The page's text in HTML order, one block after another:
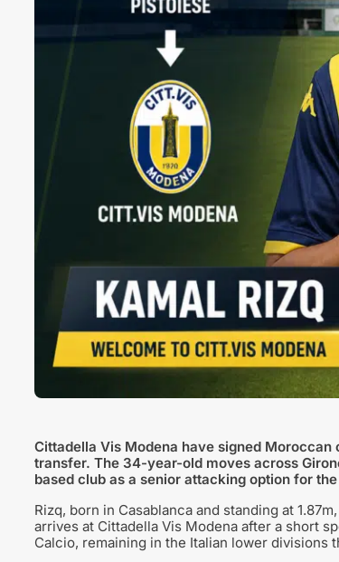
Cittadella Vis Modena have signed
transfer. The 34-year-old moves across
based club as a senior attacking option for
Rizq, born in Casablanca and standing at
arrives at Cittadella Vis Modena after a short
Calcio, remaining in the Italian lower divisions